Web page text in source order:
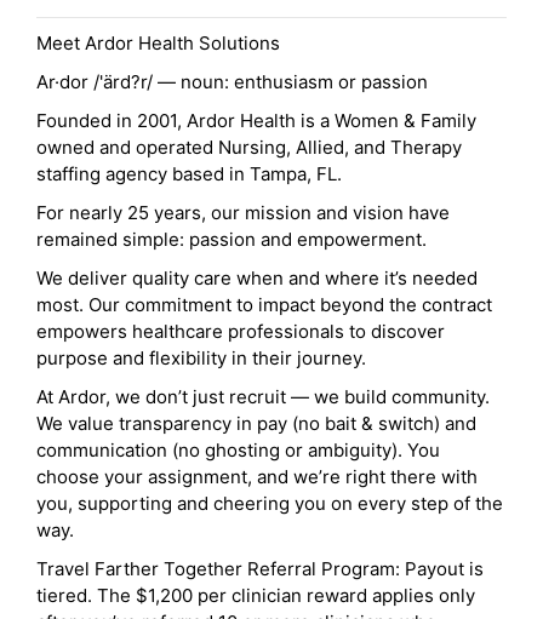
Meet Ardor Health Solutions
Ar·dor /'ärd?r/ — noun: enthusiasm or passion
Founded in 2001, Ardor Health is a Women & Family
owned and operated Nursing, Allied, and Therapy
staffing agency based in Tampa, FL.
For nearly 25 years, our mission and vision have
remained simple: passion and empowerment.
We deliver quality care when and where it’s needed
most. Our commitment to impact beyond the contract
empowers healthcare professionals to discover
purpose and flexibility in their journey.
At Ardor, we don’t just recruit — we build community.
We value transparency in pay (no bait & switch) and
communication (no ghosting or ambiguity). You
choose your assignment, and we’re right there with
you, supporting and cheering you on every step of the
way.
Travel Farther Together Referral Program: Payout is
tiered. The $1,200 per clinician reward applies only